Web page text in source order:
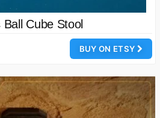
Ball Cube Stool
BUY ON ETSY